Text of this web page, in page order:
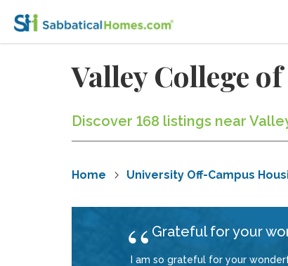
Valley College
Discover 168 listings near
Home University Off-Campus
Grateful for your
I am so grateful for your